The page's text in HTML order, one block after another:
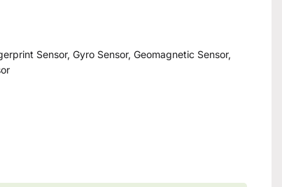
Sensor, Gyro Sensor, Geomagnetic Sensor,